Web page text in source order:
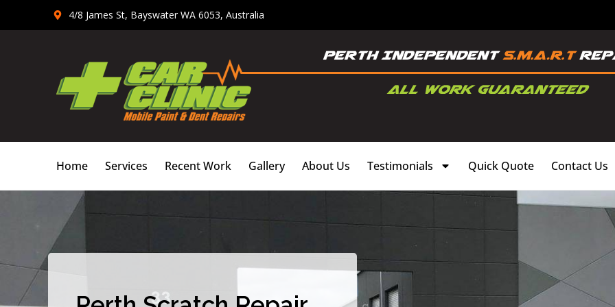
4/8 James St, Bayswater WA 6053, Australia
Home Services Recent Work Gallery About Us Testimonials Quick Quote Contact Us